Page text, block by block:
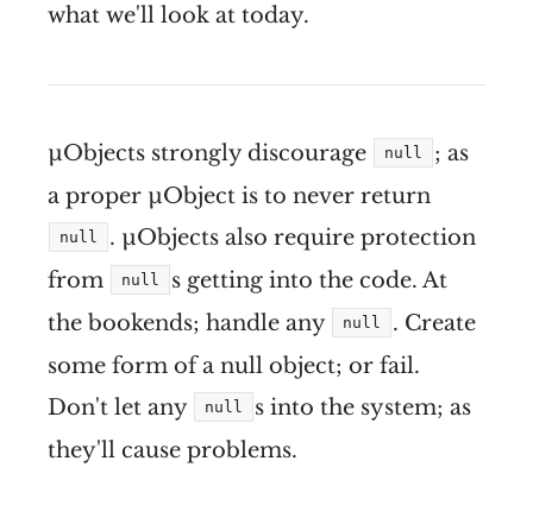
what we'll look at today.
µObjects strongly discourage null
; as
a proper µObject is to never return
null
. µObjects also require protection
from
null
s getting into the code. At
the bookends; handle any
null
. Create
some form of a null object; or fail.
Don't let any
null
s into the system; as
they'll cause problems.